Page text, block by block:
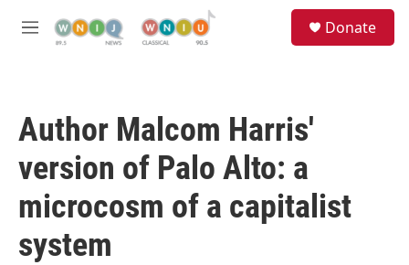
M
Donate
Author Malcom Harris'
version of Palo Alto: a
microcosm of a capitalist
system